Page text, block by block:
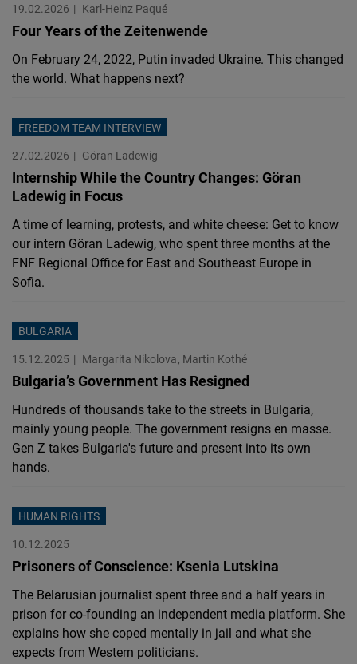
19.02.2026
Karl-Heinz Paqué
Four Years of the Zeitenwende
On February 24, 2022, Putin invaded Ukraine. This changed
the world. What happens next?
FREEDOM TEAM INTERVIEW
27.02.2026
Göran Ladewig
Internship While the Country Changes: Göran
Ladewig in Focus
A time of learning, protests, and white cheese: Get to know
our intern Göran Ladewig, who spent three months at the
FNF Regional Office for East and Southeast Europe in
Sofia.
BULGARIA
15.12.2025
Margarita Nikolova Martin Kothé
Bulgaria’s Government Has Resigned
Hundreds of thousands take to the streets in Bulgaria,
mainly young people. The government resigns en masse.
Gen Z takes Bulgaria's future and present into its own
hands.
HUMAN RIGHTS
10.12.2025
Prisoners of Conscience: Ksenia Lutskina
The Belarusian journalist spent three and a half years in
prison for co-founding an independent media platform. She
explains how she coped mentally in jail and what she
expects from Western politicians.
D.Vinci
Embed
Typeform